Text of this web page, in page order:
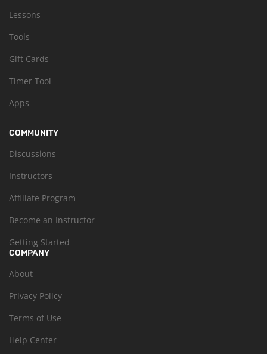
Lessons
Tools
Gift Cards
Timer Tool
Apps
COMMUNITY
Discussions
Instructors
Affiliate Program
Become an Instructor
Getting Started
COMPANY
About
Privacy Policy
Terms of Use
Help Center